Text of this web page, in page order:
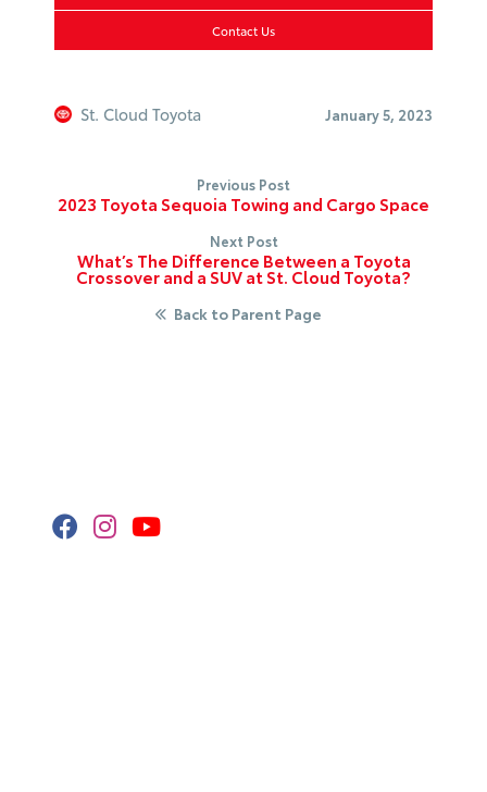
Contact Us
St. Cloud Toyota January 5, 2023
Previous Post
2023 Toyota Sequoia Towing and Cargo Space
Next Post
What’s The Difference Between a Toyota
Crossover and a SUV at St. Cloud Toyota?
Back to Parent Page